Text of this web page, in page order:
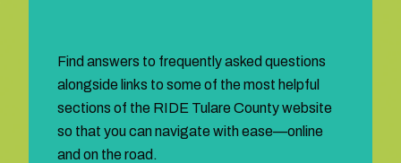
Find answers to frequently asked questions
alongside links to some of the most helpful
sections of the RIDE Tulare County website
so that you can navigate with ease—online
and on the road.